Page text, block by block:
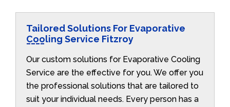
Tailored Solutions For Evaporative
Cooling Service Fitzroy
Our custom solutions for Evaporative Cooling
Service are the effective for you. We offer you
the professional solutions that are tailored to
suit your individual needs. Every person has a